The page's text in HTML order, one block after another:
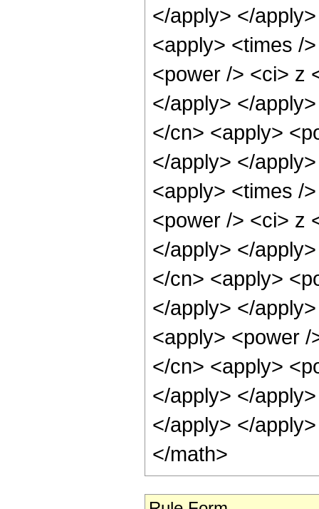
</apply> </
<apply> <times /
<power /> <ci> z
</apply> </
</cn> <apply>
</apply> </
<apply> <times /
<power /> <ci> z
</apply> </
</cn> <apply>
</apply> </
<apply> <power
</cn> <apply>
</apply> </
</apply> </
</math>